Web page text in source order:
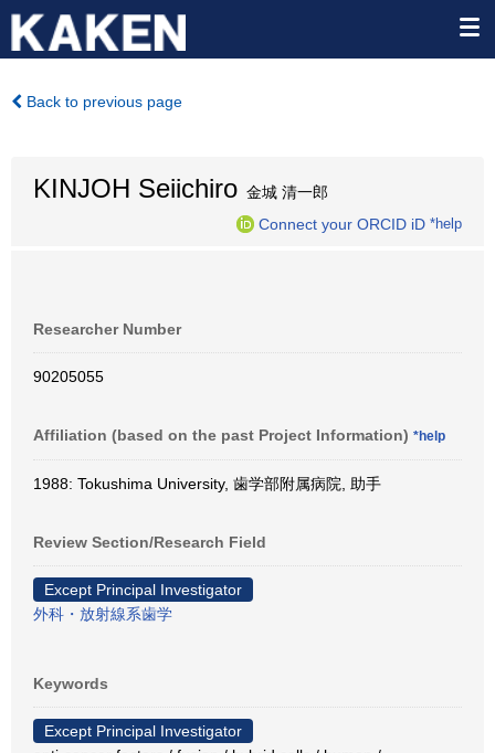
Back to previous page
KINJOH Seiichiro 金城 清一郎
Connect your ORCID iD *help
Researcher Number
90205055
Affiliation (based on the past Project Information) *help
1988: Tokushima University, 歯学部附属病院, 助手
Review Section/Research Field
Except Principal Investigator
外科・放射線系歯学
Keywords
Except Principal Investigator